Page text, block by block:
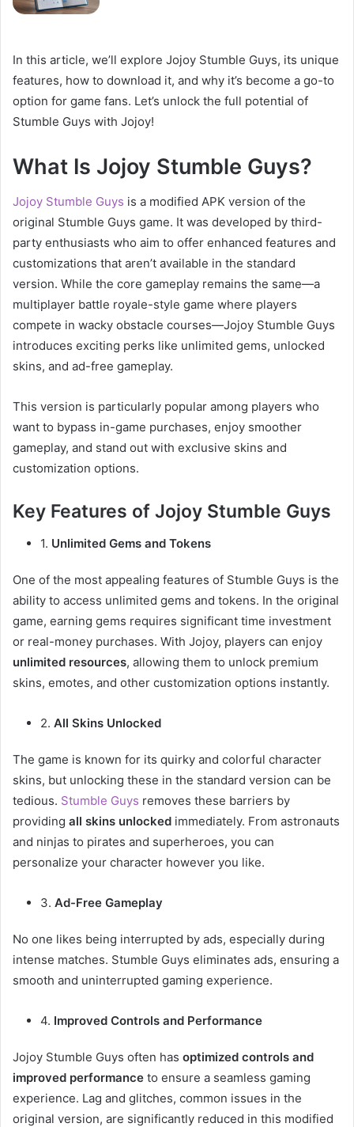
In this article, we’ll explore Jojoy Stumble Guys, its unique
features, how to download it, and why it’s become a go-to
option for game fans. Let’s unlock the full potential of
Stumble Guys with Jojoy!
What Is Jojoy Stumble Guys?
Jojoy Stumble Guys is a modified APK version of the
original Stumble Guys game. It was developed by third-
party enthusiasts who aim to offer enhanced features and
customizations that aren’t available in the standard
version. While the core gameplay remains the same—a
multiplayer battle royale-style game where players
compete in wacky obstacle courses—Jojoy Stumble Guys
introduces exciting perks like unlimited gems, unlocked
skins, and ad-free gameplay.
This version is particularly popular among players who
want to bypass in-game purchases, enjoy smoother
gameplay, and stand out with exclusive skins and
customization options.
Key Features of Jojoy Stumble Guys
1. Unlimited Gems and Tokens
One of the most appealing features of Stumble Guys is the
ability to access unlimited gems and tokens. In the original
game, earning gems requires significant time investment
or real-money purchases. With Jojoy, players can enjoy
unlimited resources, allowing them to unlock premium
skins, emotes, and other customization options instantly.
2. All Skins Unlocked
The game is known for its quirky and colorful character
skins, but unlocking these in the standard version can be
tedious. Stumble Guys removes these barriers by
providing all skins unlocked immediately. From astronauts
and ninjas to pirates and superheroes, you can
personalize your character however you like.
3. Ad-Free Gameplay
No one likes being interrupted by ads, especially during
intense matches. Stumble Guys eliminates ads, ensuring a
smooth and uninterrupted gaming experience.
4. Improved Controls and Performance
Jojoy Stumble Guys often has optimized controls and
improved performance to ensure a seamless gaming
experience. Lag and glitches, common issues in the
original version, are significantly reduced in this modified